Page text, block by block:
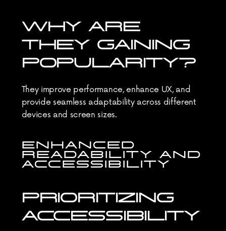
WHY ARE
THEY GAINING
POPULARITY?
They improve performance, enhance UX, and
provide seamless adaptability across different
devices and screen sizes.
ENHANCED
READABILITY AND
ACCESSIBILITY
PRIORITIZING
ACCESSIBILITY